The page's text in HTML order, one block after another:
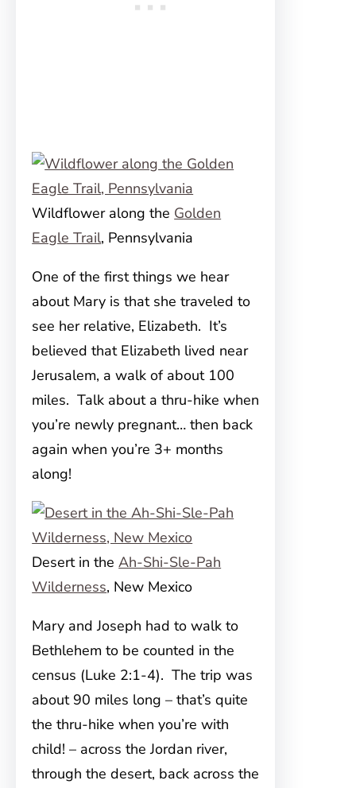
Wildflower along the Golden
Eagle Trail, Pennsylvania
One of the first things we hear
about Mary is that she traveled to
see her relative, Elizabeth. It’s
believed that Elizabeth lived near
Jerusalem, a walk of about 100
miles. Talk about a thru-hike when
you’re newly pregnant… then back
again when you’re 3+ months
along!
Desert in theAh-Shi-Sle-Pah
Wilderness, New Mexico
Mary and Joseph had to walk to
Bethlehem to be counted in the
census (Luke 2:1-4). The trip was
about 90 miles long – that’s quite
the thru-hike when you’re with
child! – across the Jordan river,
through the desert, back across the